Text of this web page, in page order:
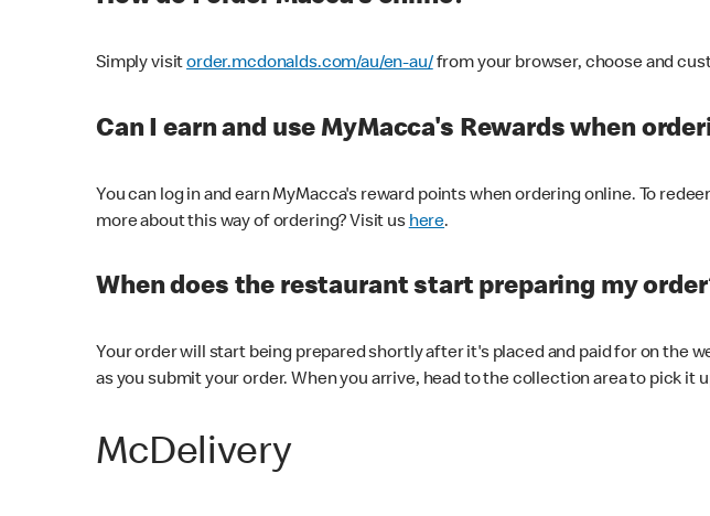
Simply visitorder.mcdonalds.com/au/en-au/from your browser, choose and
Can I earn and use MyMacca's Rewards when
You can log in and earn MyMacca's reward points when ordering online. To
more about this way of ordering? Visit us here.
When does the restaurant start preparing my
Your order will start being prepared shortly after it's placed and paid for on the
as you submit your order. When you arrive, head to the collection area to pick it
McDelivery